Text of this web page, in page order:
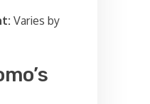
Varies by